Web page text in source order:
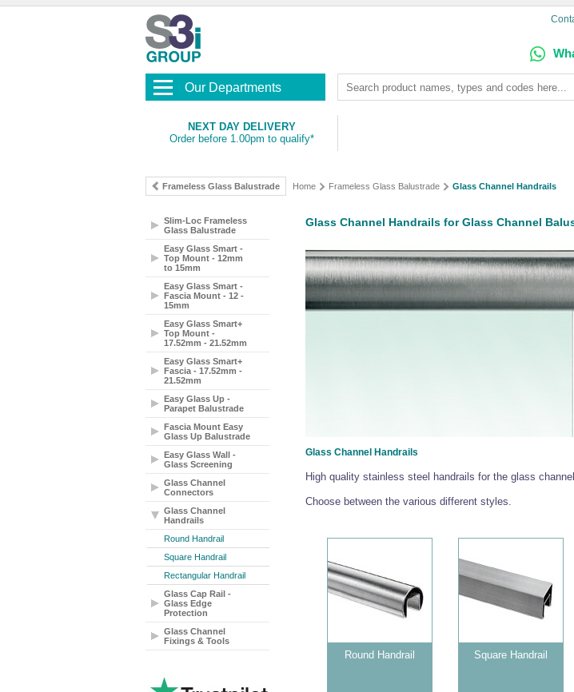
Our Departments
NEXT DAY DELIVERY
Order before 1.00pm to qualify*
Frameless Glass Balustrade Home Frameless Glass Balustrade Glass Channel Handrails
Glass Channel Handrails for Glass Channel
Glass Channel Handrails
High quality stainless steel handrails for the glass
Choose between the various different styles.
Round Handrail Square Handrail
Slim-Loc Frameless
Glass Balustrade
Easy Glass Smart -
Top Mount - 12mm
to 15mm
Easy Glass Smart -
Fascia Mount - 12 -
15mm
Easy Glass Smart+
Top Mount -
17.52mm - 21.52mm
Easy Glass Smart+
Fascia - 17.52mm -
21.52mm
Easy Glass Up -
Parapet Balustrade
Fascia Mount Easy
Glass Up Balustrade
Easy Glass Wall -
Glass Screening
Glass Channel
Connectors
Glass Channel
Handrails
Round Handrail
Square Handrail
Rectangular Handrail
Glass Cap Rail -
Glass Edge
Protection
Glass Channel
Fixings & Tools